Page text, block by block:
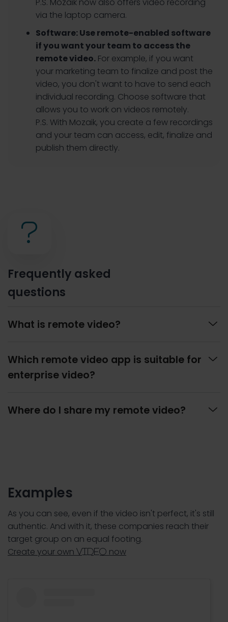
via the laptop camera.
Software:Use remote-enabled software
if you want your team to access the
remote video. For example, if you want
your marketing team to finalize and post the
video, you don't want to have to send each
individual recording. Choose software that
allows you to work on videos remotely.
P.S. With Mozaik, you create a few recordings
and your team can access, edit, finalize and
publish them directly.
?
Frequently asked
questions
What is remote video? 
Which remote video app is suitable for
enterprise video?

Where do I share my remote video? 
Examples
As you can see, even if the video isn't perfect, it's still
authentic. And with it, these companies reach their
target group on an equal footing.
Create your own video now